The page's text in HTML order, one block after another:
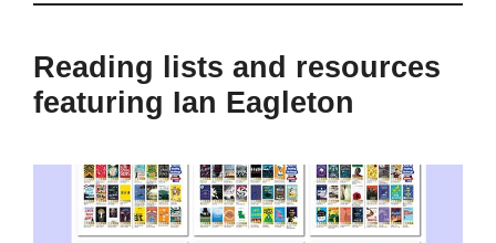
Reading lists and resources
featuring Ian Eagleton